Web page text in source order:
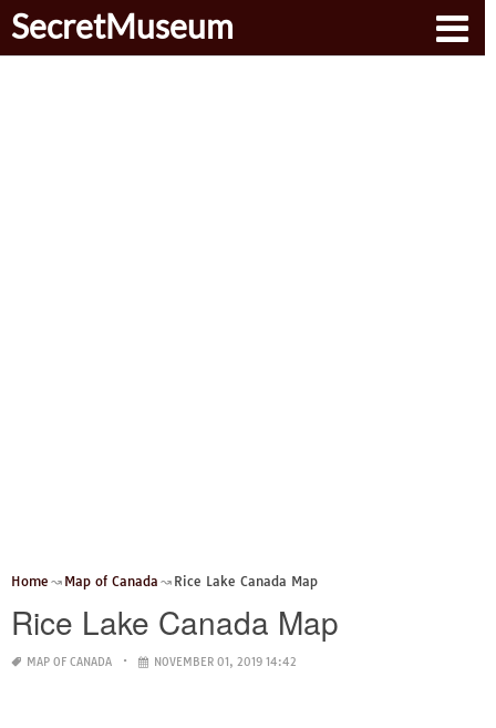
SecretMuseum
Home Map of Canada Rice Lake Canada Map
Rice Lake Canada Map
MAP OF CANADA NOVEMBER 01, 2019 14:42